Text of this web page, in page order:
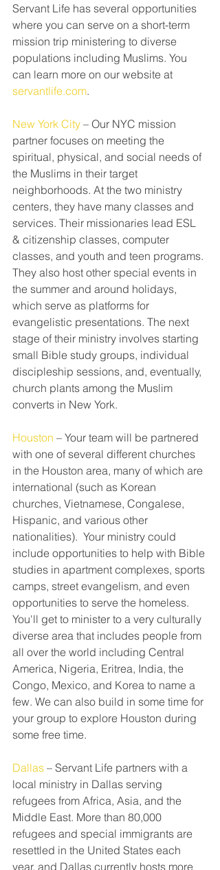
Servant Life has several opportunities
where you can serve on a short-term
mission trip ministering to diverse
populations including Muslims. You
can learn more on our website at
servantlife.com.
New York City – Our NYC mission
partner focuses on meeting the
spiritual, physical, and social needs of
the Muslims in their target
neighborhoods. At the two ministry
centers, they have many classes and
services. Their missionaries lead ESL
& citizenship classes, computer
classes, and youth and teen programs.
They also host other special events in
the summer and around holidays,
which serve as platforms for
evangelistic presentations. The next
stage of their ministry involves starting
small Bible study groups, individual
discipleship sessions, and, eventually,
church plants among the Muslim
converts in New York.
Houston – Your team will be partnered
with one of several different churches
in the Houston area, many of which are
international (such as Korean
churches, Vietnamese, Congalese,
Hispanic, and various other
nationalities).  Your ministry could
include opportunities to help with Bible
studies in apartment complexes, sports
camps, street evangelism, and even
opportunities to serve the homeless.
You'll get to minister to a very culturally
diverse area that includes people from
all over the world including Central
America, Nigeria, Eritrea, India, the
Congo, Mexico, and Korea to name a
few. We can also​ build in some time for
your group to explore Houston during
some free time.
Dallas – Servant Life partners with a
local ministry in Dallas serving
refugees from Africa, Asia, and the
Middle East. More than 80,000
refugees and special immigrants are
resettled in the United States each
year, and Dallas currently hosts more